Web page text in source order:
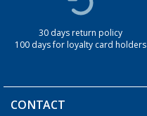
30 days return policy
100 days for loyalty card holders
CONTACT